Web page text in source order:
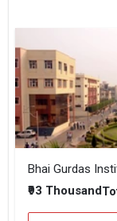
₹93 Thousand